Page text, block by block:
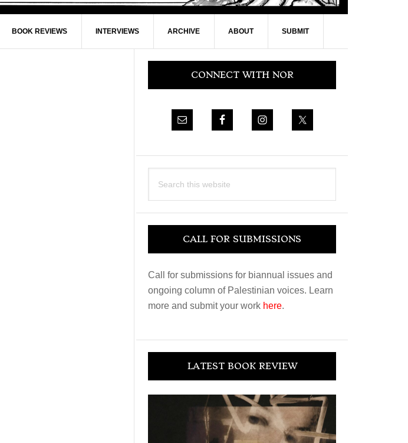
BOOK REVIEWS INTERVIEWS ARCHIVE ABOUT SUBMIT
Primary
SidebarCONNECT WITH NOR
this
CALL FOR SUBMISSIONS
Call for submissions for biannual issues and
ongoing column of Palestinian voices. Learn
more and submit your work here.
LATEST BOOK REVIEW